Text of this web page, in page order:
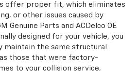
offer proper fit, which eliminates
or other issues caused by
Genuine Parts and ACDelco OE
designed for your vehicle, you
maintain the same structural
those that were factory-
to your collision service,